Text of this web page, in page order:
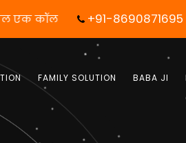
एक कॉल आपका जीवन बदल सकता
+91-8690871695
FAMILY SOLUTION BABA JI